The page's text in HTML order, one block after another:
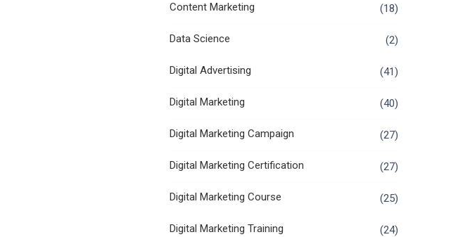
Content Marketing (18)
Data Science (2)
Digital Advertising (41)
Digital Marketing (40)
Digital Marketing Campaign (27)
Digital Marketing Certification (27)
Digital Marketing Course (25)
Digital Marketing Training (24)